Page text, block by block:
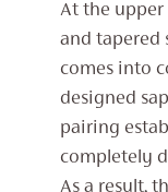
At the
and tapered
comes into
designed
pairing
completely